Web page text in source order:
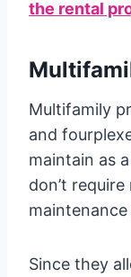
the rental
Multifamily
and
maintain as
don’t
Since they